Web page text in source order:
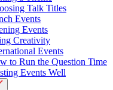
Talk Titles
Events
Events
Creativity
Events
to Run the Question Time
Events Well